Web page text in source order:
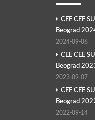
CEE CEE
Beograd
2024-09-06
CEE CEE
Beograd
2023-09-07
CEE CEE
Beograd
2022-09-14